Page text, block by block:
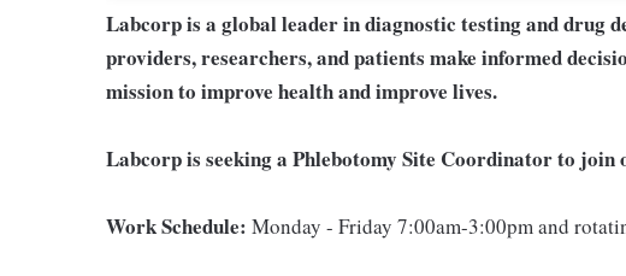
Labcorp is a global leader in diagnostic testing and drug
providers, researchers, and patients make informed
mission to improve health and improve lives.
Labcorp is seeking a Phlebotomy Site Coordinator to join
Work Schedule: Monday - Friday 7:00am-3:00pm and